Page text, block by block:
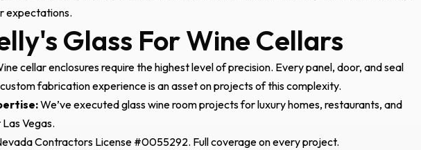
expectations.
Glass For Wine Cellars
cellar enclosures require the highest level of precision. Every panel, door, and seal
fabrication experience is an asset on projects of this complexity.
We’ve executed glass wine room projects for luxury homes, restaurants, and
Vegas.
Contractors License #0055292. Full coverage on every project.